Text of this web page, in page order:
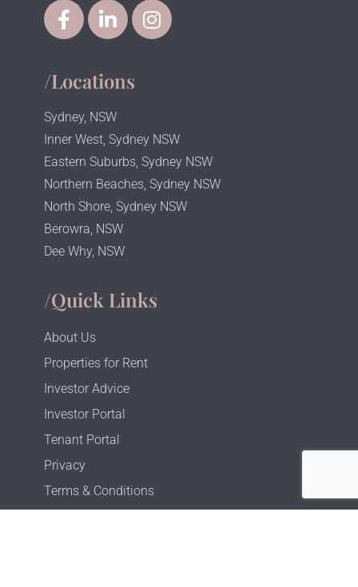
/Locations
Sydney, NSW
Inner West, Sydney NSW
Eastern Suburbs, Sydney NSW
Northern Beaches, Sydney NSW
North Shore, Sydney NSW
Berowra, NSW
Dee Why, NSW
/Quick Links
About Us
Properties for Rent
Investor Advice
Investor Portal
Tenant Portal
Privacy
Terms & Conditions